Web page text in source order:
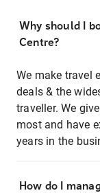
Why should I
Centre?
We make travel
deals & the
traveller. We
most and have
years in the
How do I